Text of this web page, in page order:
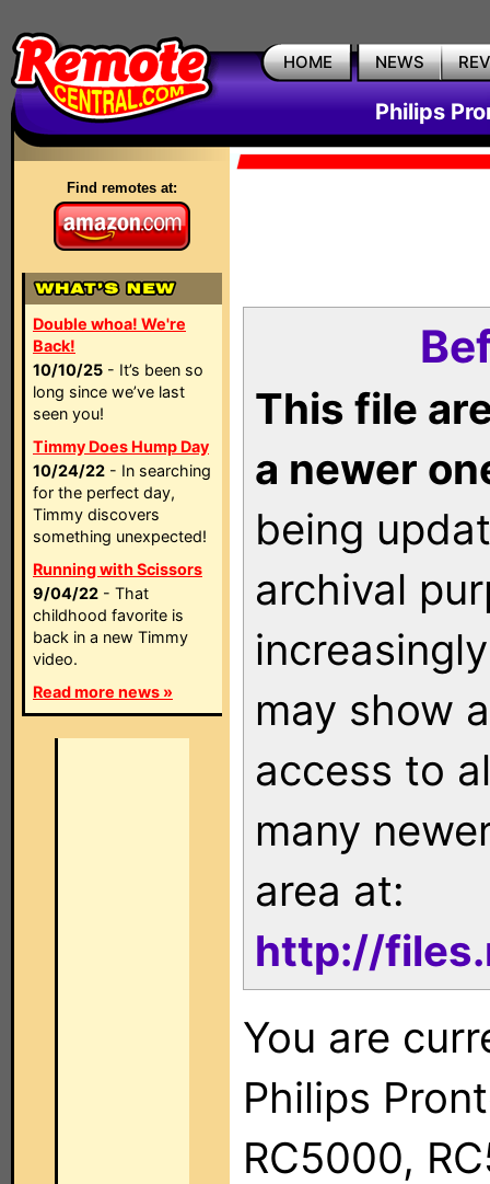
HOME NEWS
Philips
Find remotes at:
Double whoa! We're
Back!
10/10/25 - It’s been so
long since we’ve last
seen you!
Timmy Does Hump Day
10/24/22 - In searching
for the perfect day,
Timmy discovers
something unexpected!
Running with Scissors
9/04/22 - That
childhood favorite is
back in a new Timmy
video.
Read more news »
This file
a newer
being
archival
may show
access to
many
area at:
http://
You are
Philips
RC5000,